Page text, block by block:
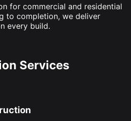
for commercial and residential
to completion, we deliver
every build.
Services